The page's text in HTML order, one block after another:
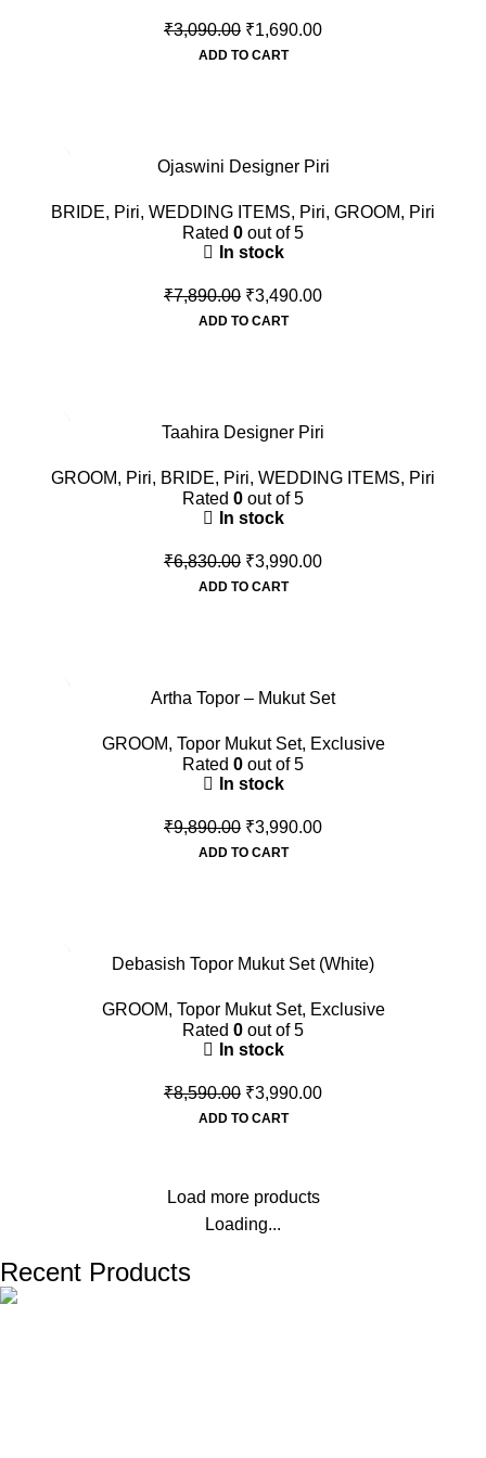
₹3,090.00 ₹1,690.00
ADD TO CART
Ojaswini Designer Piri
BRIDE, Piri, WEDDING ITEMS, Piri, GROOM, Piri
Rated 0 out of 5
In stock
₹7,890.00 ₹3,490.00
ADD TO CART
Taahira Designer Piri
GROOM, Piri, BRIDE, Piri, WEDDING ITEMS, Piri
Rated 0 out of 5
In stock
₹6,830.00 ₹3,990.00
ADD TO CART
Artha Topor – Mukut Set
GROOM, Topor Mukut Set, Exclusive
Rated 0 out of 5
In stock
₹9,890.00 ₹3,990.00
ADD TO CART
Debasish Topor Mukut Set (White)
GROOM, Topor Mukut Set, Exclusive
Rated 0 out of 5
In stock
₹8,590.00 ₹3,990.00
ADD TO CART
Load more products
Loading...
Recent Products